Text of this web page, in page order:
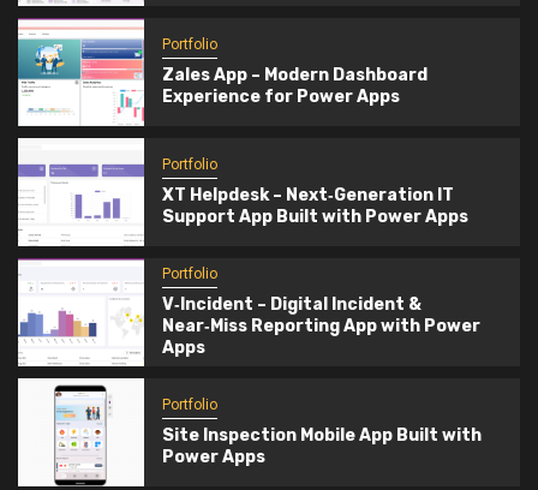
Portfolio
Zales App – Modern Dashboard
Experience for Power Apps
Portfolio
XT Helpdesk – Next‑Generation IT
Support App Built with Power Apps
Portfolio
V‑Incident – Digital Incident &
Near‑Miss Reporting App with Power
Apps
Portfolio
Site Inspection Mobile App Built with
Power Apps